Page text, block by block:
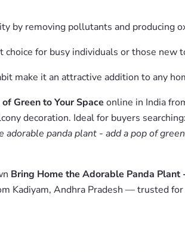
by removing pollutants and producing
for busy individuals or those new
make it an attractive addition to any
Green to Your Space online in India
decoration. Ideal for buyers searching:
adorable panda plant - add a pop of
Bring Home the Adorable Panda Plant
Kadiyam, Andhra Pradesh — trusted for